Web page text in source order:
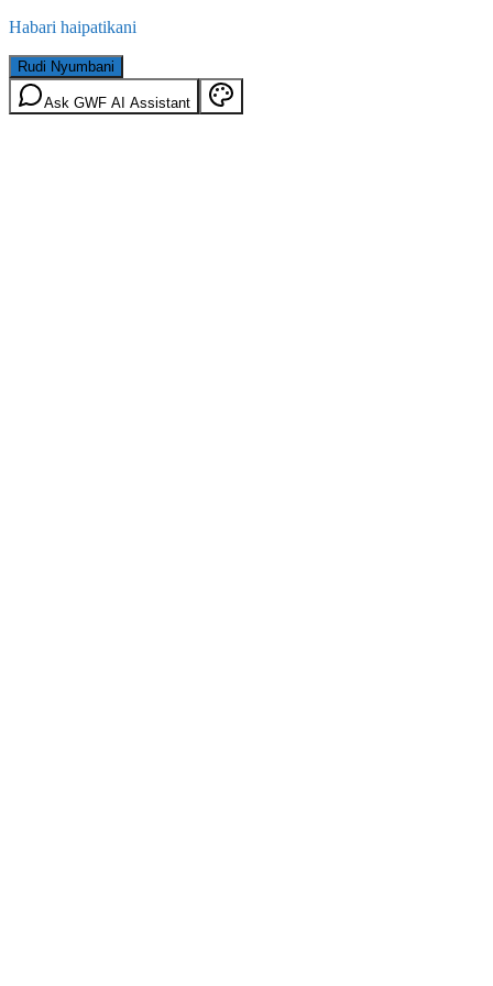
Habari haipatikani
Rudi Nyumbani
Ask GWF AI Assistant